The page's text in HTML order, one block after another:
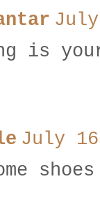
is
July